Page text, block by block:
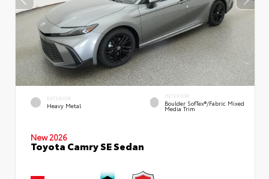
EXTERIOR
Heavy Metal
INTERIOR
Boulder SofTex®/fabric Mixed
Media Trim
New 2026
Toyota Camry SE Sedan